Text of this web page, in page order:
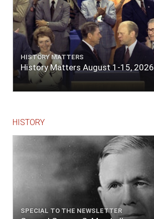
HISTORY MATTERS
History Matters August 1-15, 2026
HISTORY
SPECIAL TO THE NEWSLETTER